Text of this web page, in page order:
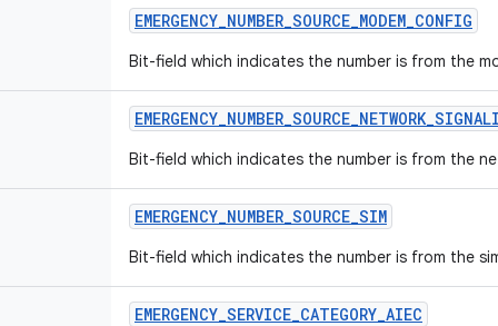
EMERGENCY_NUMBER_SOURCE_MODEM_CONFIG
Bit-field which indicates the number is from the
EMERGENCY_NUMBER_SOURCE_NETWORK_
Bit-field which indicates the number is from the
EMERGENCY_NUMBER_SOURCE_SIM
Bit-field which indicates the number is from the
EMERGENCY_SERVICE_CATEGORY_AIEC